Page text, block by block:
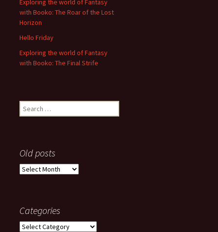
with Booko: The Roar of the Lost
Horizon
Hello Friday
Exploring the world of Fantasy
with Booko: The Final Strife
Search
for:
Old posts
Old
Categories
Categories